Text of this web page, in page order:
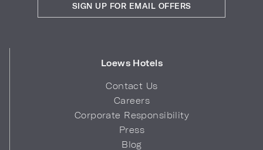
Loews Hotels
Contact Us
Careers
Corporate Responsibility
Press
Blog
SIGN UP FOR EMAIL OFFERS